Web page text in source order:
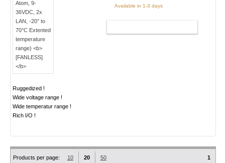
Ruggedized !
Wide voltage range !
Wide temperatur range !
Rich I/O !
Available in 1-3 days
Products per page: 10 20 50 1